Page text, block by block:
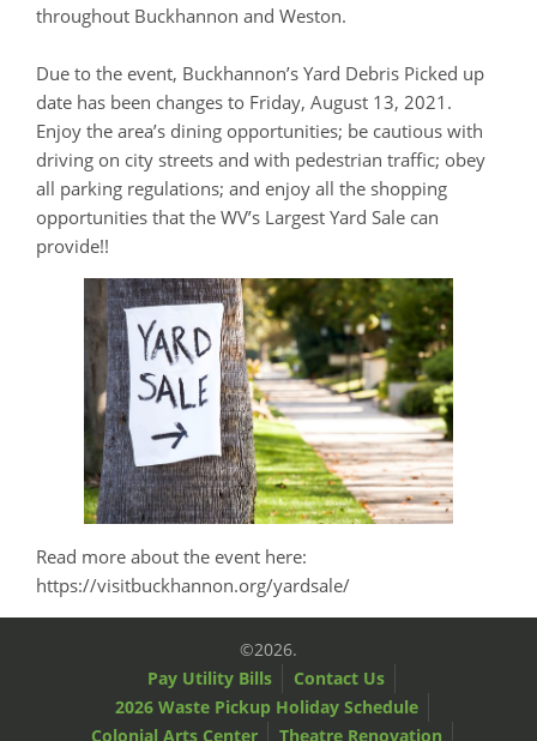
throughout Buckhannon and Weston.
Due to the event, Buckhannon’s Yard Debris Picked up
date has been changes to Friday, August 13, 2021.
Enjoy the area’s dining opportunities; be cautious with
driving on city streets and with pedestrian traffic; obey
all parking regulations; and enjoy all the shopping
opportunities that the WV’s Largest Yard Sale can
provide!!
Read more about the event here:
https://visitbuckhannon.org/yardsale/
©2026.
Pay Utility Bills
Contact Us
2026 Waste Pickup Holiday Schedule
Colonial Arts Center
Theatre Renovation